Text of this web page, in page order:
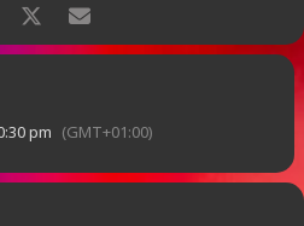
pm (GMT+01:00)